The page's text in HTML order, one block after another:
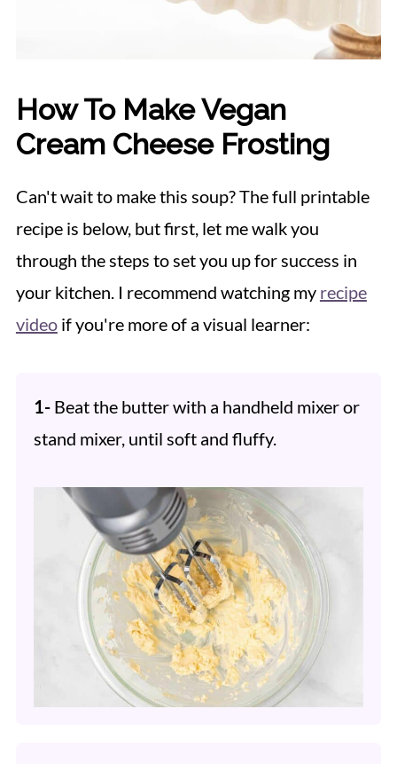
How To Make Vegan
Cream Cheese Frosting
Can't wait to make this soup? The full printable
recipe is below, but first, let me walk you
through the steps to set you up for success in
your kitchen. I recommend watching my recipe
videoif you're more of a visual learner:
1-Beat the butter with a handheld mixer or
stand mixer, until soft and fluffy.